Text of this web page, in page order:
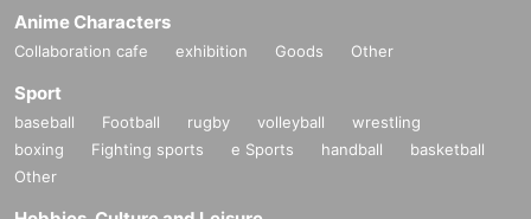
Anime Characters
Collaboration cafe exhibition Goods Other
Sport
baseball Football rugby volleyball
wrestling
boxing
Fighting sports e Sports handball
basketball
Other